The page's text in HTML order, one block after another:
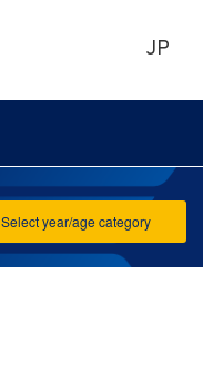
JP
Select year/age category